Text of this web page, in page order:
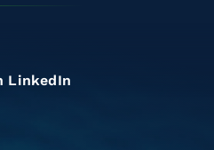
LinkedIn